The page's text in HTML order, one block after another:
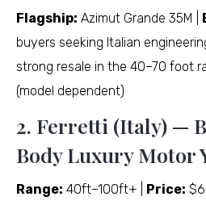
Flagship: Azimut Grande 35M |
buyers seeking Italian
strong resale in the 40–70 foot
(model dependent)
2. Ferretti (Italy) —
Body Luxury Motor
Range: 40ft–100ft+ | Price: